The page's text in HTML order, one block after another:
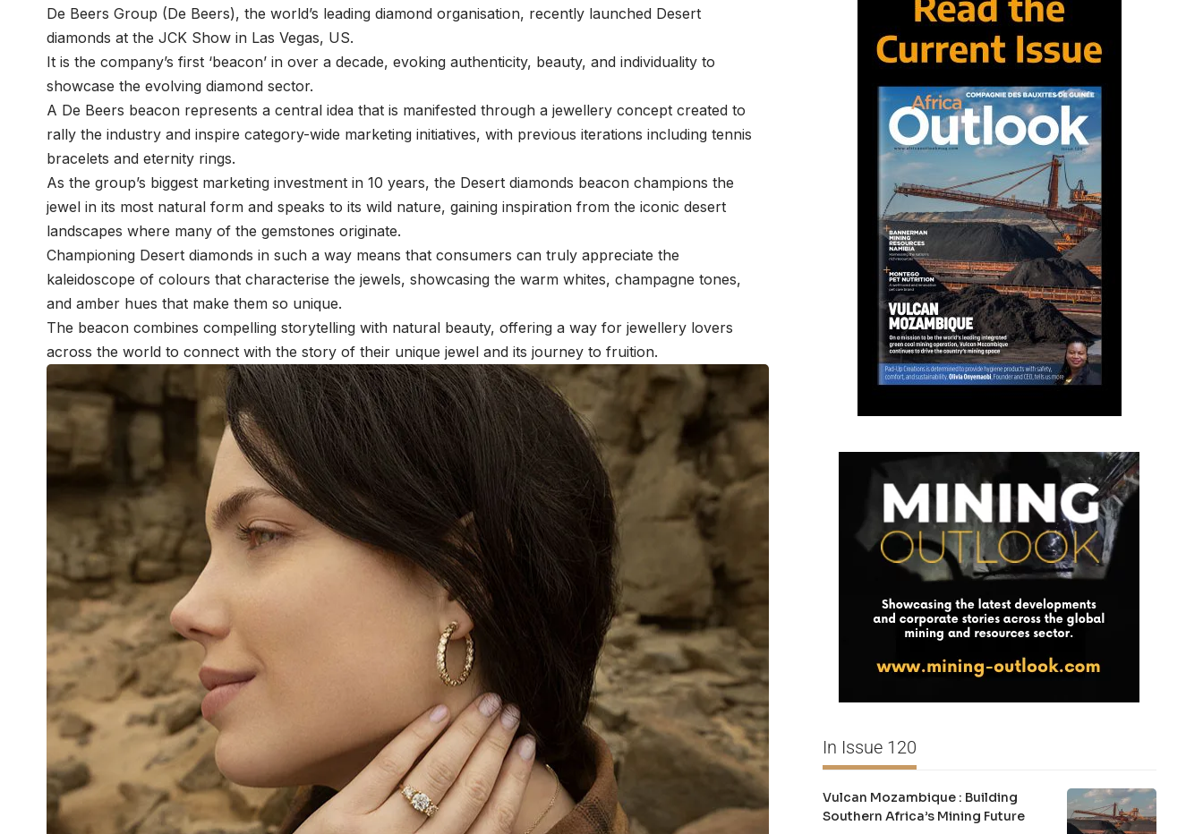
De Beers Group (De Beers), the world’s leading diamond organisation, recently launched Desert
diamonds at the JCK Show in Las Vegas, US.
It is the company’s first ‘beacon’ in over a decade, evoking authenticity, beauty, and individuality to
showcase the evolving diamond sector.
A De Beers beacon represents a central idea that is manifested through a jewellery concept created to
rally the industry and inspire category-wide marketing initiatives, with previous iterations including tennis
bracelets and eternity rings.
As the group’s biggest marketing investment in 10 years, the Desert diamonds beacon champions the
jewel in its most natural form and speaks to its wild nature, gaining inspiration from the iconic desert
landscapes where many of the gemstones originate.
Championing Desert diamonds in such a way means that consumers can truly appreciate the
kaleidoscope of colours that characterise the jewels, showcasing the warm whites, champagne tones,
and amber hues that make them so unique.
The beacon combines compelling storytelling with natural beauty, offering a way for jewellery lovers
across the world to connect with the story of their unique jewel and its journey to fruition.
In Issue 120
Vulcan Mozambique : Building
Southern Africa’s Mining Future